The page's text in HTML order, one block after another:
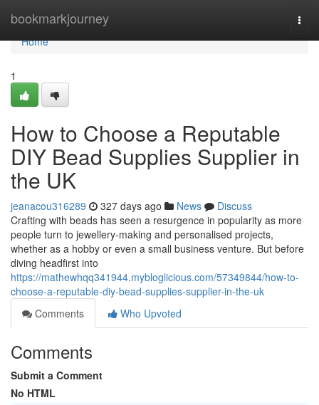
bookmarkjourney
Home
Home
1
How to Choose a Reputable
DIY Bead Supplies Supplier in
the UK
jeanacou316289 327 days ago News
Discuss
Crafting with beads has seen a resurgence in popularity as more
people turn to jewellery-making and personalised projects,
whether as a hobby or even a small business venture. But before
diving headfirst into
https://mathewhqq341944.mybloglicious.com/57349844/how-to-
choose-a-reputable-diy-bead-supplies-supplier-in-the-uk
Comments
Who Upvoted
Comments
Submit a Comment
No HTML